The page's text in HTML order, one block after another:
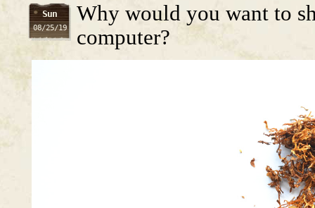
Sun
08/25/19
Why would you want to
computer?